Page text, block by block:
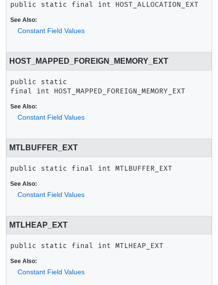
public static final int HOST_ALLOCATION_EXT
See Also:
Constant Field Values
HOST_MAPPED_FOREIGN_MEMORY_EXT
public static
final
int HOST_MAPPED_FOREIGN_MEMORY_EXT
See Also:
Constant Field Values
MTLBUFFER_EXT
public static final int MTLBUFFER_EXT
See Also:
Constant Field Values
MTLHEAP_EXT
public static final int MTLHEAP_EXT
See Also:
Constant Field Values